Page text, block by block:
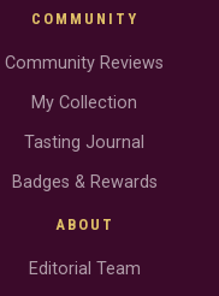
COMMUNITY
Community Reviews
My Collection
Tasting Journal
Badges & Rewards
ABOUT
Editorial Team